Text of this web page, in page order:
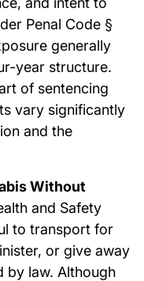
Penal Code §
generally
year structure.
of sentencing
vary significantly
and the
Without
and Safety
to transport for
or give away
by law. Although